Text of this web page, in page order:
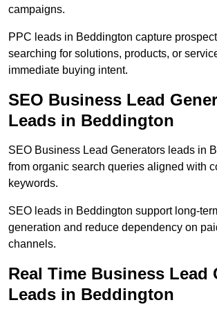
campaigns.
PPC leads in Beddington capture
searching for solutions, products, or
immediate buying intent.
SEO Business Lead
Leads in Beddington
SEO Business Lead Generators leads in
from organic search queries aligned with
keywords.
SEO leads in Beddington support long-
generation and reduce dependency on
channels.
Real Time Business Lead
Leads in Beddington